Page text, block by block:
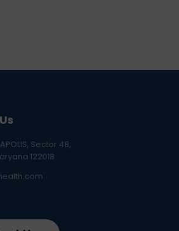
Sector 48,
122018